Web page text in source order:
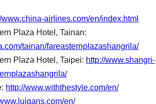
www.china-airlines.com/en/index.html
Plaza Hotel, Tainan:
tainan/fareasternplazashangrila/
Plaza Hotel, Taipei: http://www.shangri-
http://www.withthestyle.com/en/
en/